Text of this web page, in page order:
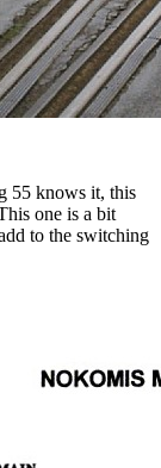
55 knows it, this
one is a bit
to the switching